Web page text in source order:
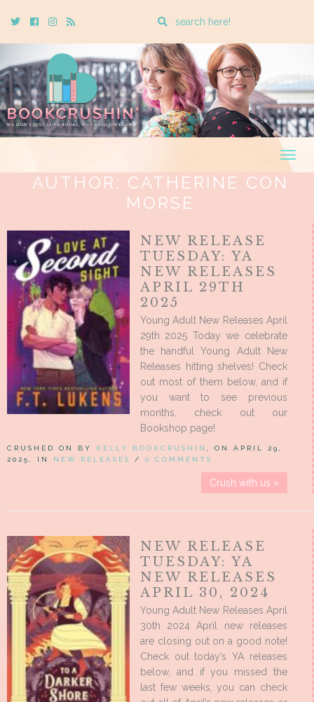
TwitterCebookInstagram
Rss
Enter
search
query
AUTHOR: CATHERINE CON
MORSE
NEW RELEASE
TUESDAY: YA
NEW RELEASES
APRIL 29TH
2025
Young Adult New Releases April
29th 2025 Today we celebrate
the handful Young Adult New
Releases hitting shelves! Check
out most of them below, and if
you want to see previous
months, check out our
Bookshop page!
CRUSHED ON BY KELLY BOOKCRUSHIN
, ON APRIL 29,
2025, IN NEW RELEASES / 0 COMMENTS
Crush with us »
NEW RELEASE
TUESDAY: YA
NEW RELEASES
APRIL 30, 2024
Young Adult New Releases April
30th 2024 April new releases
are closing out on a good note!
Check out today’s YA releases
below, and if you missed the
last few weeks, you can check